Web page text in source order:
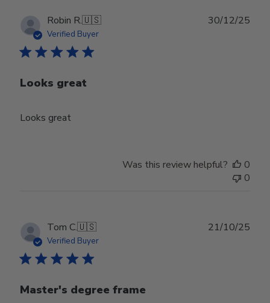
Robin R.🇺🇸
Verified Buyer
Looks great
Looks great
30/12/25
Was this review helpful?
0
0
Tom C.🇺🇸
Verified Buyer
Master's degree frame
21/10/25